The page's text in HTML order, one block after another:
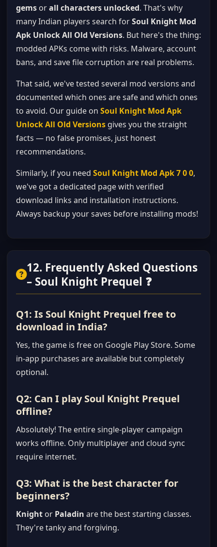
gems orall characters unlocked. That's why
many Indian players search forSoul Knight Mod
Apk Unlock All Old Versions. But here's the thing:
modded APKs come with risks. Malware, account
bans, and save file corruption are real problems.
That said, we've tested several mod versions and
documented which ones are safe and which ones
to avoid. Our guide on Soul Knight Mod Apk
Unlock All Old Versions gives you the straight
facts — no false promises, just honest
recommendations.
Similarly, if you need Soul Knight Mod Apk 7 0 0,
we've got a dedicated page with verified
download links and installation instructions.
Always backup your saves before installing mods!
12. Frequently Asked Questions
– Soul Knight Prequel ❓
Q1: Is Soul Knight Prequel free to
download in India?
Yes, the game is free on Google Play Store. Some
in-app purchases are available but completely
optional.
Q2: Can I play Soul Knight Prequel
offline?
Absolutely! The entire single-player campaign
works offline. Only multiplayer and cloud sync
require internet.
Q3: What is the best character for
beginners?
Knight or Paladin are the best starting classes.
They're tanky and forgiving.